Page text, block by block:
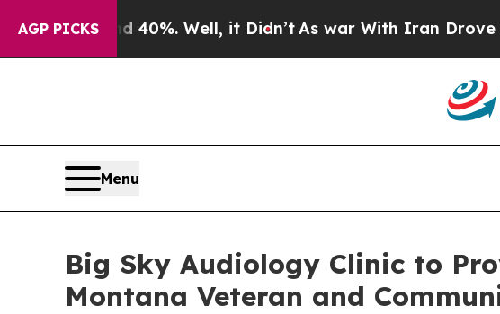
AGP PICKS
40%. Well, it Didn’tAs war With Iran Drove oil Prices
Menu
Big Sky Audiology Clinic to
Montana Veteran and